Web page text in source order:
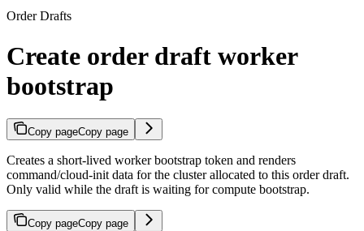
Order Drafts
Create order draft worker
bootstrap
Copy pageCopy page
Creates a short-lived worker bootstrap token and renders
command/cloud-init data for the cluster allocated to this order draft.
Only valid while the draft is waiting for compute bootstrap.
Copy pageCopy page